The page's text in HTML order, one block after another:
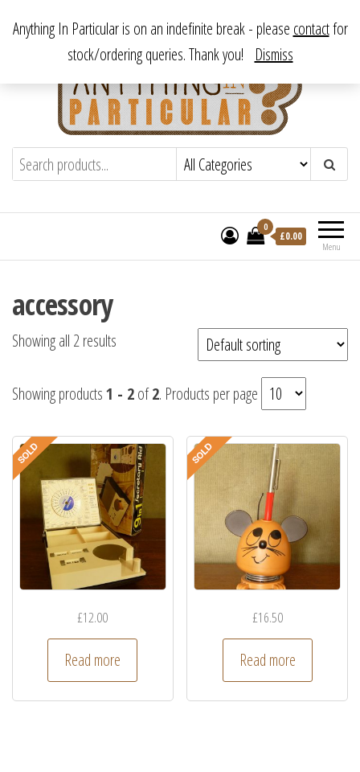
content
Anything In ParticularFrom antique to vintage, from decorative
to downright bizarre.
Menu
0
£0.00
accessory
Showing all 2 results
Showing products1 - 2of2. Products per page
£12.00
Read more
£16.50
Read more
Anything In Particular is on an indefinite break - please contactfor
stock/ordering queries. Thank you! Dismiss